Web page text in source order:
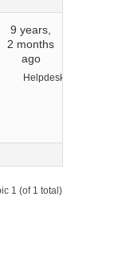
9 years,
2 months
ago
Helpdesk
1 (of 1 total)